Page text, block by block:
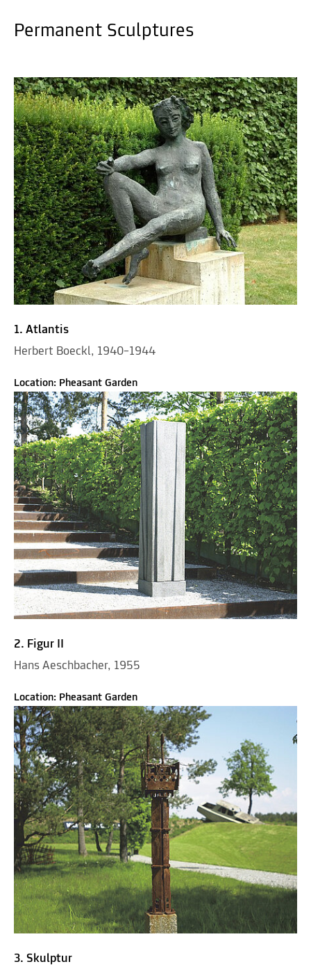
Permanent Sculptures
1. Atlantis
Herbert Boeckl, 1940–1944
Location: Pheasant Garden
2. Figur II
Hans Aeschbacher, 1955
Location: Pheasant Garden
3. Skulptur